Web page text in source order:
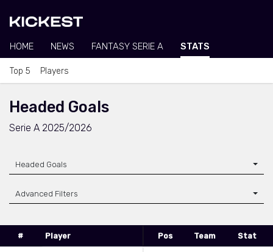
HOME NEWS FANTASY SERIE A STATS
Top 5 Players
Headed Goals
Serie A 2025/2026
Headed Goals
Advanced Filters
# Player Pos Team Stat